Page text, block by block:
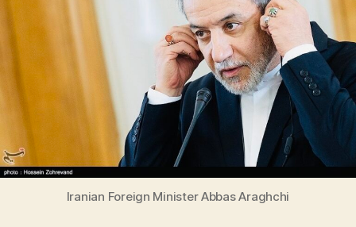
Iranian Foreign Minister Abbas Araghchi